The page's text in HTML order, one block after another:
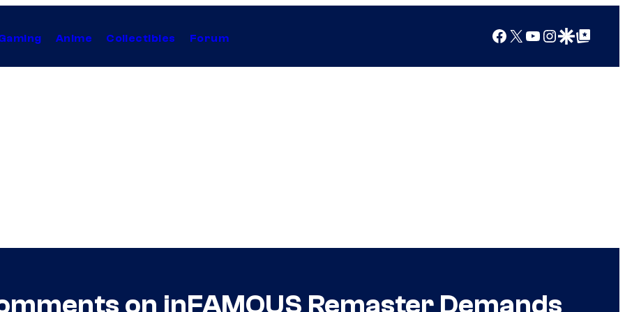
Anime Collectibles Forum Facebook
X YouTube
Instagram
Google Discover
Google Top Posts
on inFAMOUS Remaster Demands